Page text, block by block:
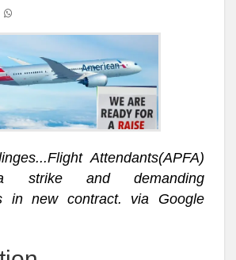
Attendants(APFA)
strike and demanding
in new contract. via Google